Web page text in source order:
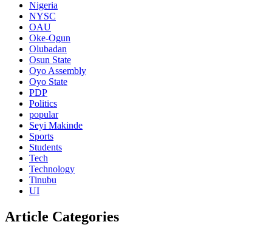
Nigeria
NYSC
OAU
Oke-Ogun
Olubadan
Osun State
Oyo Assembly
Oyo State
PDP
Politics
popular
Seyi Makinde
Sports
Students
Tech
Technology
Tinubu
UI
Article Categories